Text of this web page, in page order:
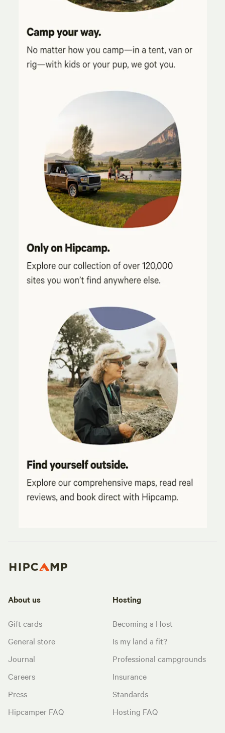
About us
Gift cards
General store
Journal
Careers
Press
Hipcamper FAQ
Hosting
Becoming a Host
Is my land a fit?
Professional campgrounds
Insurance
Standards
Hosting FAQ